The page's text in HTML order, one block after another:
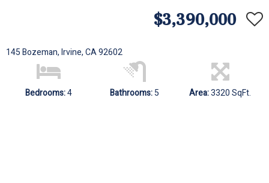
$3,390,000
145 Bozeman, Irvine, CA 92602
Bedrooms:4 Bathrooms:5 Area:3320 SqFt.